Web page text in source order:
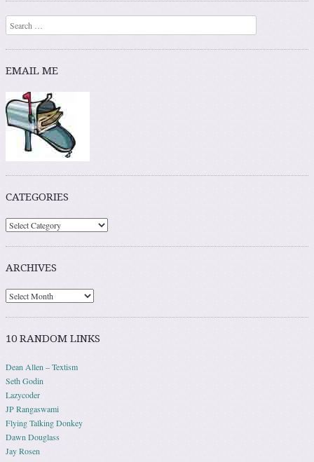
Search
EMAIL ME
CATEGORIES
ARCHIVES
10 RANDOM LINKS
Dean Allen – Textism
Seth Godin
Lazycoder
JP Rangaswami
Flying Talking Donkey
Dawn Douglass
Jay Rosen